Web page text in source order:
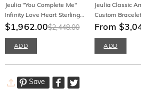
Jeulia "You Complete Me"
Infinity Love Heart Sterling
Silver Necklace
$1,962.00$2,448.00
ADD
Jeulia Classic
Custom Bracelet
From
ADD
Save